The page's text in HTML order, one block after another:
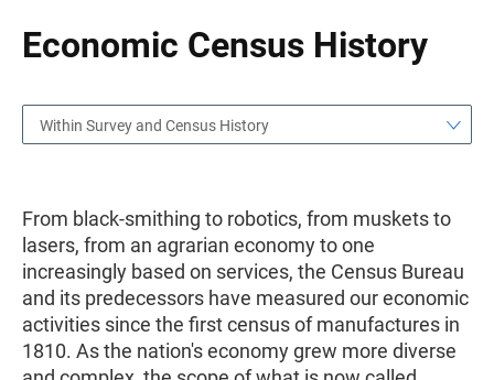
Economic Census History
Within Survey and Census History
From black-smithing to robotics, from muskets to
lasers, from an agrarian economy to one
increasingly based on services, the Census Bureau
and its predecessors have measured our economic
activities since the first census of manufactures in
1810. As the nation's economy grew more diverse